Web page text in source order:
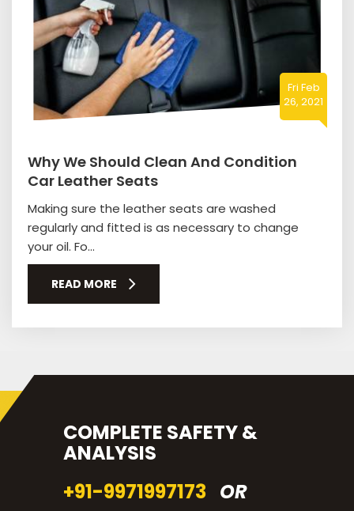
Fri Feb
26, 2021
Why We Should Clean And Condition
Car Leather Seats
Making sure the leather seats are washed
regularly and fitted is as necessary to change
your oil. Fo...
READ MORE
COMPLETE SAFETY &
ANALYSIS
+91-9971997173 OR